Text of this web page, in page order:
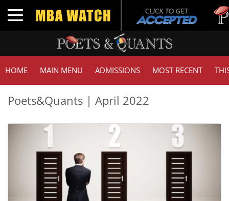
Toggle navigation
HOME MAIN MENU ADMISSIONS MOST RECENT
Poets&Quants | April 2022